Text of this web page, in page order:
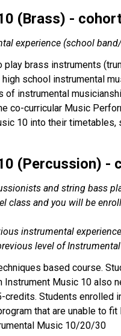
(Brass) -
experience (school
brass instruments
school instrumental
of instrumental
co-curricular Music
10 into their
(Percussion) -
and string bass
class and you will be
instrumental
level of
based course.
Music 10 also
credits. Students
that are unable to
Music 10/20/30